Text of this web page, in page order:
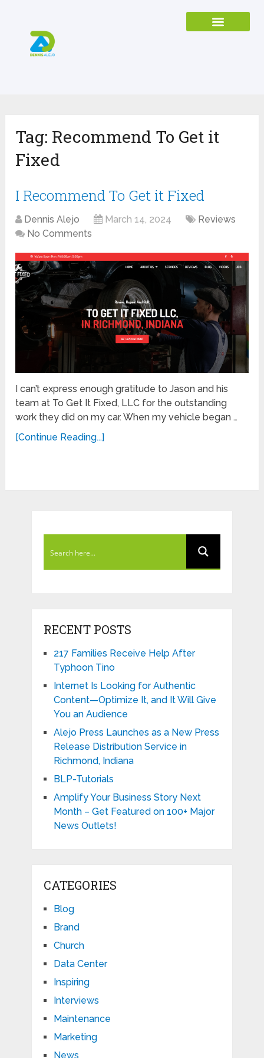
Tag: Recommend To Get it
Fixed
I Recommend To Get it Fixed
Dennis Alejo March 14, 2024
Reviews
No Comments
I can’t express enough gratitude to Jason and his
team at To Get It Fixed, LLC for the outstanding
work they did on my car. When my vehicle began …
[Continue Reading...]
RECENT POSTS
217 Families Receive Help After
Typhoon Tino
Internet Is Looking for Authentic
Content—Optimize It, and It Will Give
You an Audience
Alejo Press Launches as a New Press
Release Distribution Service in
Richmond, Indiana
BLP-Tutorials
Amplify Your Business Story Next
Month – Get Featured on 100+ Major
News Outlets!
CATEGORIES
Blog
Brand
Church
Data Center
Inspiring
Interviews
Maintenance
Marketing
News